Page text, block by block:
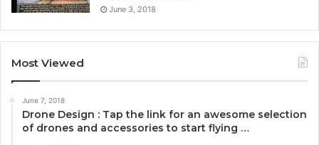
June 3, 2018
Most Viewed
June 7, 2018
Drone Design : Tap the link for an awesome selection
of drones and accessories to start flying …